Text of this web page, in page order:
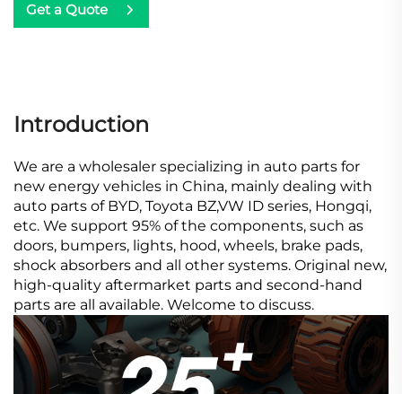
Get a Quote
Introduction
We are a wholesaler specializing in auto parts for
new energy vehicles in China, mainly dealing with
auto parts of BYD, Toyota BZ,VW ID series, Hongqi,
etc. We support 95% of the components, such as
doors, bumpers, lights, hood, wheels, brake pads,
shock absorbers and all other systems. Original new,
high-quality aftermarket parts and second-hand
parts are all available. Welcome to discuss.